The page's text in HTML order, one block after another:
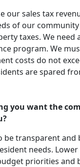
our sales tax
of our
taxes. We need
program. We
costs do not
are spared
you want the
be transparent and
needs.
priorities and